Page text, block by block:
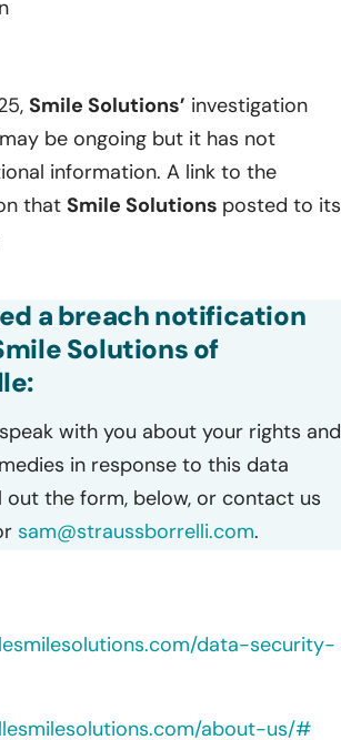
Smile Solutions’ investigation
be ongoing but it has not
information. A link to the
that Smile Solutions posted to its
a breach notification
Solutions of
with you about your rights and
in response to this data
out the form, below, or contact us
sam@straussborrelli.com.
data-security-
about-us/#